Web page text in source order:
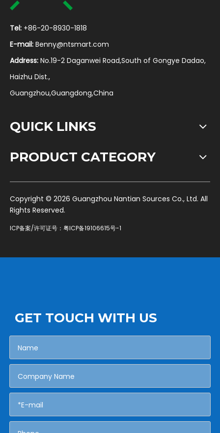
Tel: +86-20-8930-1818
E-mail: Benny@ntsmart.com
Address: No.19-2 Daganwei Road,South of Gongye Dadao,
Haizhu Dist.,
Guangzhou,Guangdong,China
QUICK LINKS
PRODUCT CATEGORY
​Copyright © 2026 Guangzhou Nantian Sources Co., Ltd. All
Rights Reserved.
ICP备案/许可证号： 粤ICP备19106615号-1
GET TOUCH WITH US